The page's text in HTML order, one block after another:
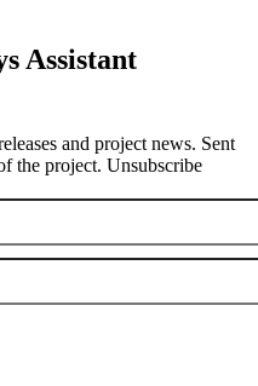
Assistant
and project news. Sent
the project. Unsubscribe